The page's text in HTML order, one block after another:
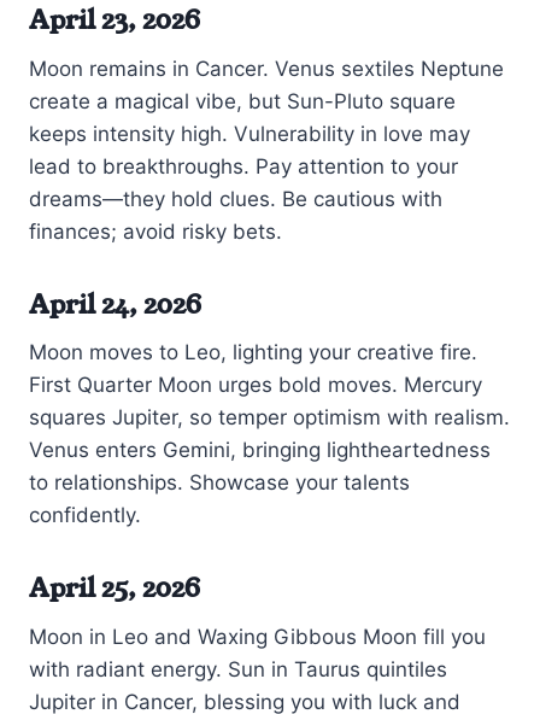
April 23, 2026
Moon remains in Cancer. Venus sextiles Neptune
create a magical vibe, but Sun-Pluto square
keeps intensity high. Vulnerability in love may
lead to breakthroughs. Pay attention to your
dreams—they hold clues. Be cautious with
finances; avoid risky bets.
April 24, 2026
Moon moves to Leo, lighting your creative fire.
First Quarter Moon urges bold moves. Mercury
squares Jupiter, so temper optimism with realism.
Venus enters Gemini, bringing lightheartedness
to relationships. Showcase your talents
confidently.
April 25, 2026
Moon in Leo and Waxing Gibbous Moon fill you
with radiant energy. Sun in Taurus quintiles
Jupiter in Cancer, blessing you with luck and